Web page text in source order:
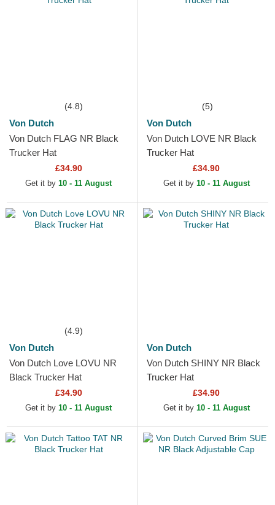
(4.8)
Von Dutch
Von Dutch FLAG NR Black
Trucker Hat
£34.90
Get it by 10 - 11 August
(5)
Von Dutch
Von Dutch LOVE NR Black
Trucker Hat
£34.90
Get it by 10 - 11 August
(4.9)
Von Dutch
Von Dutch Love LOVU NR
Black Trucker Hat
£34.90
Get it by 10 - 11 August
Von Dutch
Von Dutch SHINY NR Black
Trucker Hat
£34.90
Get it by 10 - 11 August